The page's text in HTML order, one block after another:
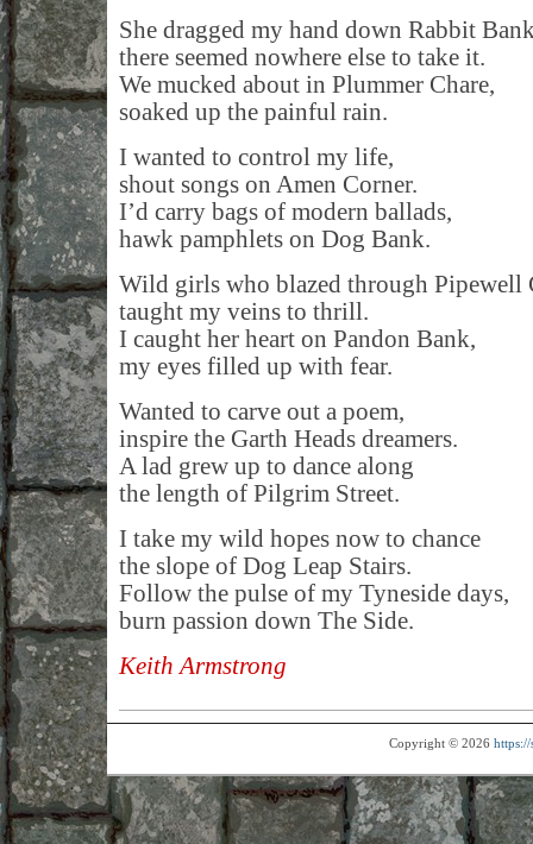
She dragged my hand down Rabbit
there seemed nowhere else to take it.
We mucked about in Plummer Chare,
soaked up the painful rain.
I wanted to control my life,
shout songs on Amen Corner.
I’d carry bags of modern ballads,
hawk pamphlets on Dog Bank.
Wild girls who blazed through Pipewell
taught my veins to thrill.
I caught her heart on Pandon Bank,
my eyes filled up with fear.
Wanted to carve out a poem,
inspire the Garth Heads dreamers.
A lad grew up to dance along
the length of Pilgrim Street.
I take my wild hopes now to chance
the slope of Dog Leap Stairs.
Follow the pulse of my Tyneside days,
burn passion down The Side.
Keith Armstrong
Copyright © 2026 https://